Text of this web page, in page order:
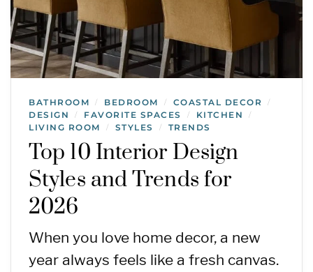
BATHROOM / BEDROOM / COASTAL DECOR /
DESIGN / FAVORITE SPACES / KITCHEN /
LIVING ROOM / STYLES / TRENDS
Top 10 Interior Design
Styles and Trends for
2026
When you love home decor, a new
year always feels like a fresh canvas.